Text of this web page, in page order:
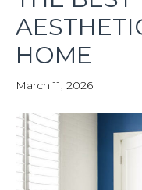
HOME
March 11, 2026